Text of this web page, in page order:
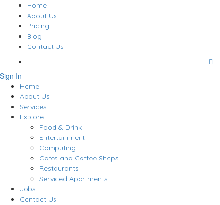
Home
About Us
Pricing
Blog
Contact Us
Sign In
Home
About Us
Services
Explore
Food & Drink
Entertainment
Computing
Cafes and Coffee Shops
Restaurants
Serviced Apartments
Jobs
Contact Us